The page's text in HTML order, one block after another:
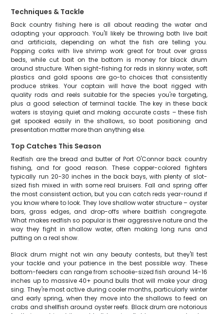
Techniques & Tackle
Back country fishing here is all about reading the water and
adapting your approach. You'll likely be throwing both live bait
and artificials, depending on what the fish are telling you.
Popping corks with live shrimp work great for trout over grass
beds, while cut bait on the bottom is money for black drum
around structure. When sight-fishing for reds in skinny water, soft
plastics and gold spoons are go-to choices that consistently
produce strikes. Your captain will have the boat rigged with
quality rods and reels suitable for the species you're targeting,
plus a good selection of terminal tackle. The key in these back
waters is staying quiet and making accurate casts – these fish
get spooked easily in the shallows, so boat positioning and
presentation matter more than anything else.
Top Catches This Season
Redfish are the bread and butter of Port O'Connor back country
fishing, and for good reason. These copper-colored fighters
typically run 20-30 inches in the back bays, with plenty of slot-
sized fish mixed in with some real bruisers. Fall and spring offer
the most consistent action, but you can catch reds year-round if
you know where to look. They love shallow water structure – oyster
bars, grass edges, and drop-offs where baitfish congregate.
What makes redfish so popular is their aggressive nature and the
way they fight in shallow water, often making long runs and
putting on a real show.
Black drum might not win any beauty contests, but they'll test
your tackle and your patience in the best possible way. These
bottom-feeders can range from schoolie-sized fish around 14-16
inches up to massive 40+ pound bulls that will make your drag
sing. They're most active during cooler months, particularly winter
and early spring, when they move into the shallows to feed on
crabs and shellfish around oyster reefs. Black drum are notorious